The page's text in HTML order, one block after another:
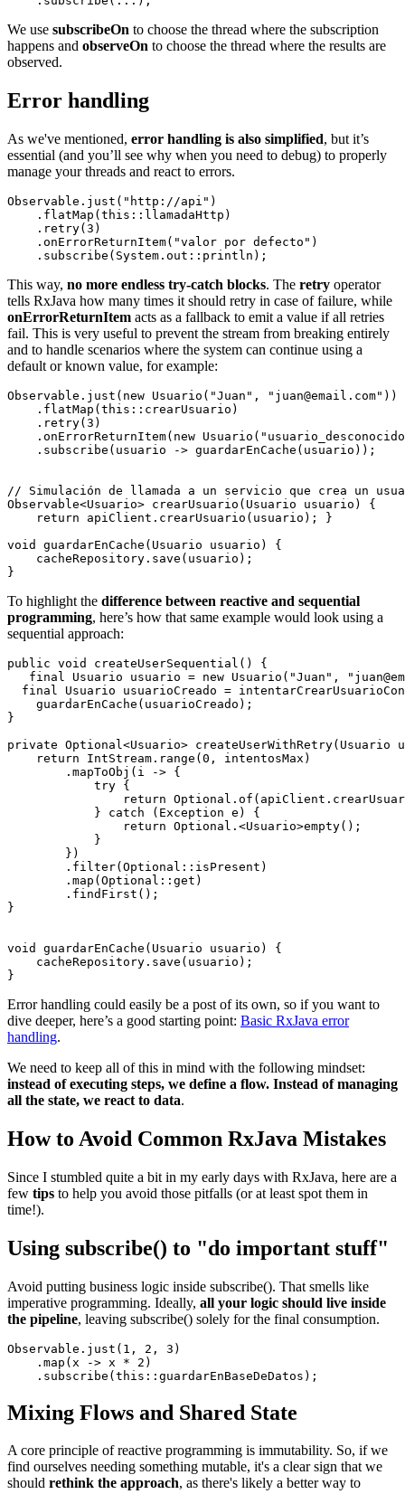
We use subscribeOn to choose the thread where the subscription
happens and observeOn to choose the thread where the results are
observed.
Error handling
As we've mentioned, error handling is also simplified, but it’s
essential (and you’ll see why when you need to debug) to properly
manage your threads and react to errors.
Observable.just("http://api")
    .flatMap(this::llamadaHttp)
    .retry(3)
    .onErrorReturnItem("valor por defecto")
This way, no more endless try-catch blocks. The retry operator
tells RxJava how many times it should retry in case of failure, while
onErrorReturnItem acts as a fallback to emit a value if all retries
fail. This is very useful to prevent the stream from breaking entirely
and to handle scenarios where the system can continue using a
default or known value, for example:
Observable.just(new Usuario("Juan", "juan@email.com"))
    .flatMap(this::crearUsuario)
    .retry(3)
.onErrorReturnItem(new
    .subscribe(usuario -> guardarEnCache(usuario));
// Simulación de llamada a un servicio que crea un
Observable<Usuario> crearUsuario(Usuario usuario) {
    return apiClient.crearUsuario(usuario); }
void guardarEnCache(Usuario usuario) {
    cacheRepository.save(usuario);
To highlight the difference between reactive and sequential
programming, here’s how that same example would look using a
sequential approach:
public void createUserSequential() {
final Usuario usuario = new Usuario("Juan",
final Usuario usuarioCreado =
    guardarEnCache(usuarioCreado);
}
private Optional<Usuario>
    return IntStream.range(0, intentosMax)
        .mapToObj(i -> {
            try {
return
            } catch (Exception e) {
                return Optional.<Usuario>empty();
            }
        })
        .filter(Optional::isPresent)
        .map(Optional::get)
        .findFirst();
}
void guardarEnCache(Usuario usuario) {
    cacheRepository.save(usuario);
Error handling could easily be a post of its own, so if you want to
dive deeper, here’s a good starting point: Basic RxJava error
handling.
We need to keep all of this in mind with the following mindset:
instead of executing steps, we define a flow. Instead of managing
all the state, we react to data.
How to Avoid Common RxJava Mistakes
Since I stumbled quite a bit in my early days with RxJava, here are a
few tips to help you avoid those pitfalls (or at least spot them in
time!).
Using subscribe() to "do important stuff"
Avoid putting business logic inside subscribe(). That smells like
imperative programming. Ideally, all your logic should live inside
the pipeline, leaving subscribe() solely for the final consumption.
Observable.just(1, 2, 3)
    .map(x -> x * 2)
Mixing Flows and Shared State
A core principle of reactive programming is immutability. So, if we
find ourselves needing something mutable, it's a clear sign that we
should rethink the approach, as there's likely a better way to